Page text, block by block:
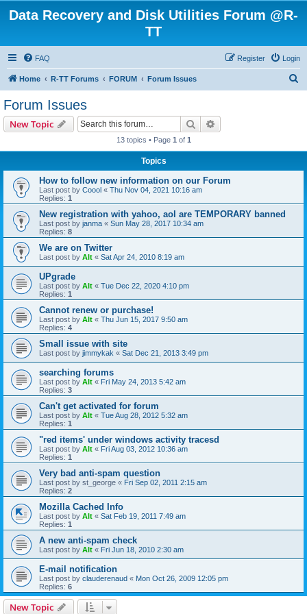
Data Recovery and Disk Utilities Forum @R-
TT
FAQ Login
Register
Home R-TT Forums FORUM Forum Issues
Forum Issues
New Topic Search
13 topics • Page 1 of 1
Topics
How to follow new information on our Forum
Last post by Coool « Thu Nov 04, 2021 10:16 am
Replies: 1
New registration with yahoo, aol are TEMPORARY banned
Last post by janma « Sun May 28, 2017 10:34 am
Replies: 8
We are on Twitter
Last post by Alt « Sat Apr 24, 2010 8:19 am
UPgrade
Last post by Alt « Tue Dec 22, 2020 4:10 pm
Replies: 1
Cannot renew or purchase!
Last post by Alt « Thu Jun 15, 2017 9:50 am
Replies: 4
Small issue with site
Last post by jimmykak « Sat Dec 21, 2013 3:49 pm
searching forums
Last post by Alt « Fri May 24, 2013 5:42 am
Replies: 3
Can't get activated for forum
Last post by Alt « Tue Aug 28, 2012 5:32 am
Replies: 1
"red items' under windows activity tracesd
Last post by Alt « Fri Aug 03, 2012 10:36 am
Replies: 1
Very bad anti-spam question
Last post by st_george « Fri Sep 02, 2011 2:15 am
Replies: 2
Mozilla Cached Info
Last post by Alt « Sat Feb 19, 2011 7:49 am
Replies: 1
A new anti-spam check
Last post by Alt « Fri Jun 18, 2010 2:30 am
E-mail notification
Last post by clauderenaud « Mon Oct 26, 2009 12:05 pm
Replies: 6
New Topic